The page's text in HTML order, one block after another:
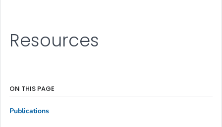
Resources
ON THIS PAGE
Publications